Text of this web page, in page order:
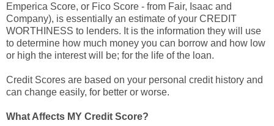
Emperica Score, or Fico Score - from Fair, Isaac and
Company), is essentially an estimate of your CREDIT
WORTHINESS to lenders. It is the information they will use
to determine how much money you can borrow and how low
or high the interest will be; for the life of the loan.
Credit Scores are based on your personal credit history and
can change easily, for better or worse.
What Affects MY Credit Score?